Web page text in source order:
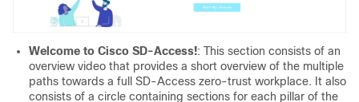
Welcome to Cisco SD-Access!: This section consists of an
overview video that provides a short overview of the multiple
paths towards a full SD-Access zero-trust workplace. It also
consists of a circle containing sections for each pillar of the